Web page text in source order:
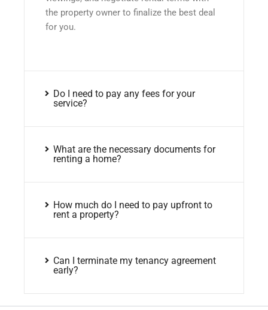
the property owner to finalize the best deal
for you.
Do I need to pay any fees for your
service?
What are the necessary documents for
renting a home?
How much do I need to pay upfront to
rent a property?
Can I terminate my tenancy agreement
early?